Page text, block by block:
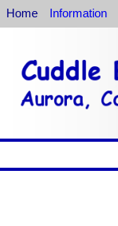
Home Information